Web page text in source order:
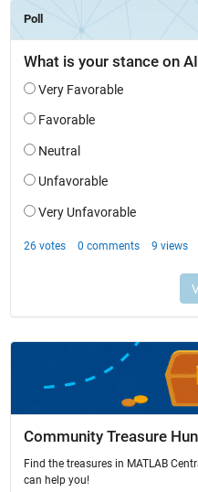
Community Treasure
Find the treasures in MATLAB
can help you!